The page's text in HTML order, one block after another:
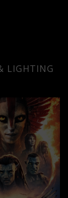
LIGHTING